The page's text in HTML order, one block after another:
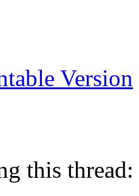
Version
this